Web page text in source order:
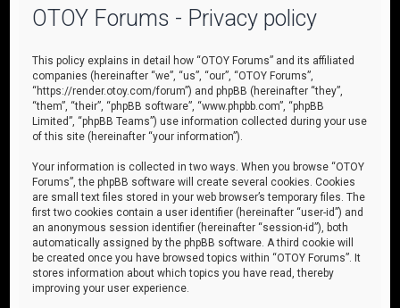
OTOY Forums - Privacy policy
This policy explains in detail how “OTOY Forums” and its affiliated
companies (hereinafter “we”, “us”, “our”, “OTOY Forums”,
“https://render.otoy.com/forum”) and phpBB (hereinafter “they”,
“them”, “their”, “phpBB software”, “www.phpbb.com”, “phpBB
Limited”, “phpBB Teams”) use information collected during your use
of this site (hereinafter “your information”).
Your information is collected in two ways. When you browse “OTOY
Forums”, the phpBB software will create several cookies. Cookies
are small text files stored in your web browser’s temporary files. The
first two cookies contain a user identifier (hereinafter “user-id”) and
an anonymous session identifier (hereinafter “session-id”), both
automatically assigned by the phpBB software. A third cookie will
be created once you have browsed topics within “OTOY Forums”. It
stores information about which topics you have read, thereby
improving your user experience.